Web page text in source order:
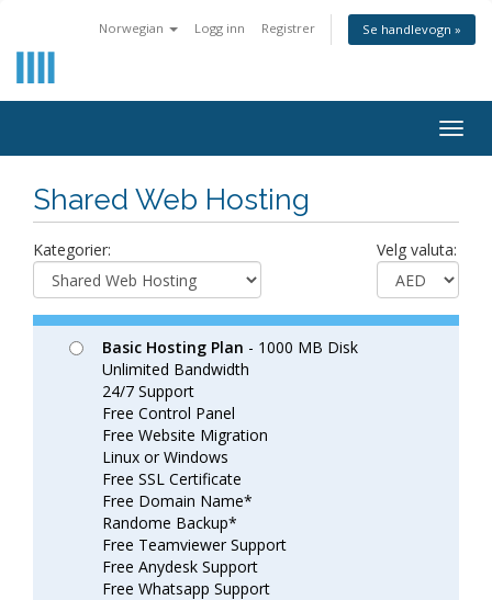
Norwegian Logg inn Registrer Se handlevogn »
Shared Web Hosting
Kategorier: Velg valuta:
Basic Hosting Plan - 1000 MB Disk
Unlimited Bandwidth
24/7 Support
Free Control Panel
Free Website Migration
Linux or Windows
Free SSL Certificate
Free Domain Name*
Randome Backup*
Free Teamviewer Support
Free Anydesk Support
Free Whatsapp Support